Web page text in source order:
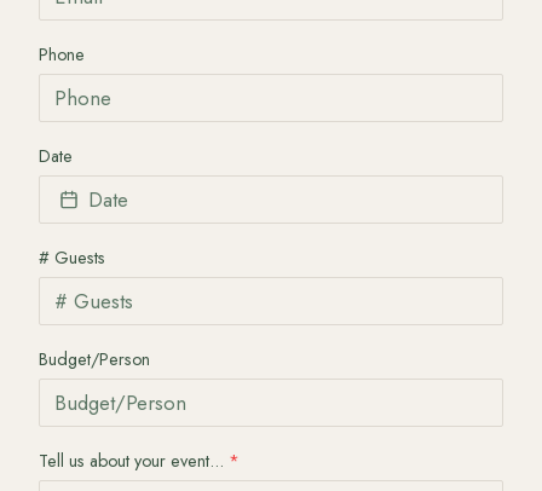
Phone
Date
Date
# Guests
Budget/Person
Tell us about your event... *